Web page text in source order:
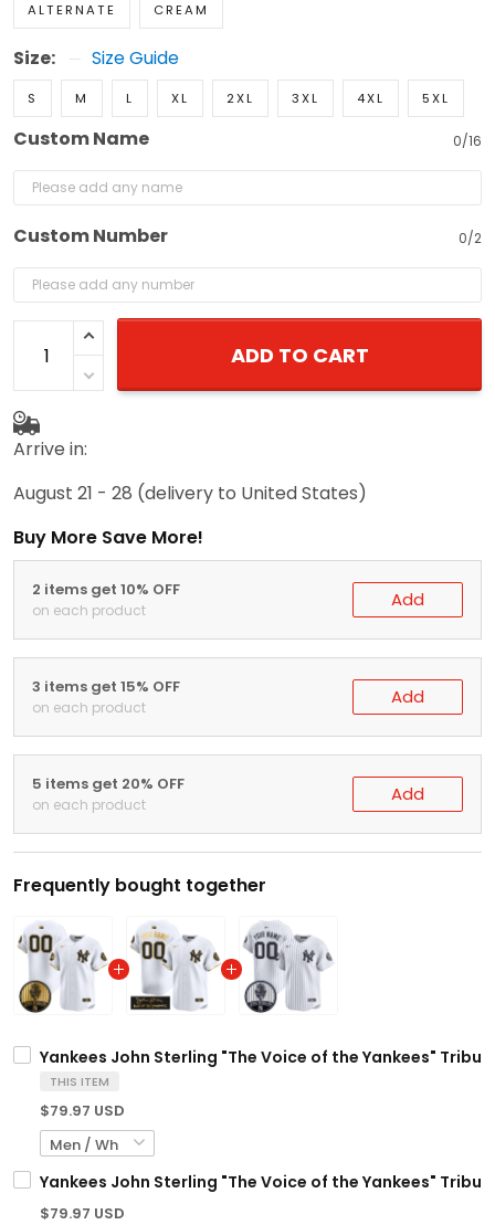
ALTERNATE CREAM
Size: Size Guide
S M L XL 2XL 3XL 4XL 5XL
Custom Name 0/16
Custom Number 0/2
ADD TO CART
Arrive in:
August 21 - 28 (delivery to United States)
Buy More Save More!
2 items get 10% OFF
on each product Add
3 items get 15% OFF
on each product Add
5 items get 20% OFF
on each product Add
Frequently bought together
Yankees John Sterling "The Voice of the Yankees"
THIS ITEM
$79.97 USD
Yankees John Sterling "The Voice of the Yankees"
$79.97 USD